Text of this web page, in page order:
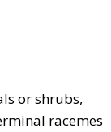
or shrubs,
racemes